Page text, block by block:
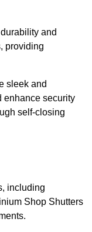
and
providing
sleek and
enhance security
self-closing
including
Shop Shutters